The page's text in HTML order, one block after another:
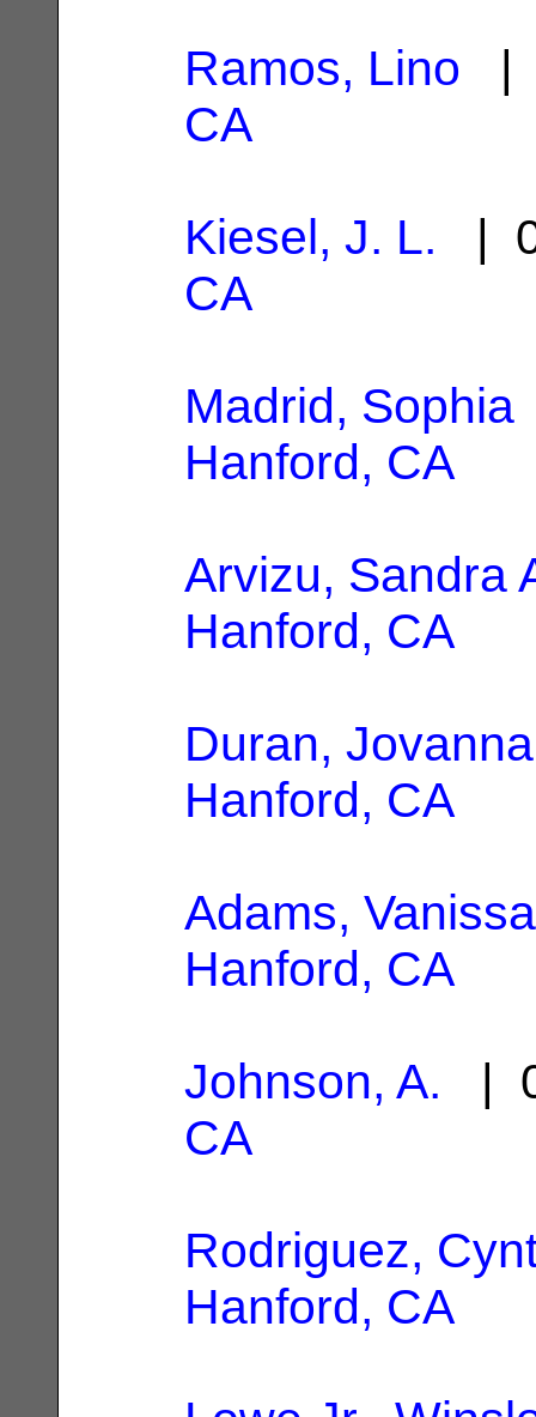
Ramos, Lino |
CA
Kiesel, J. L. |
CA
Madrid, Sophia
Hanford, CA
Arvizu, Sandra
Hanford, CA
Duran, Jovanna
Hanford, CA
Adams, Vanissa
Hanford, CA
Johnson, A. |
CA
Rodriguez,
Hanford, CA